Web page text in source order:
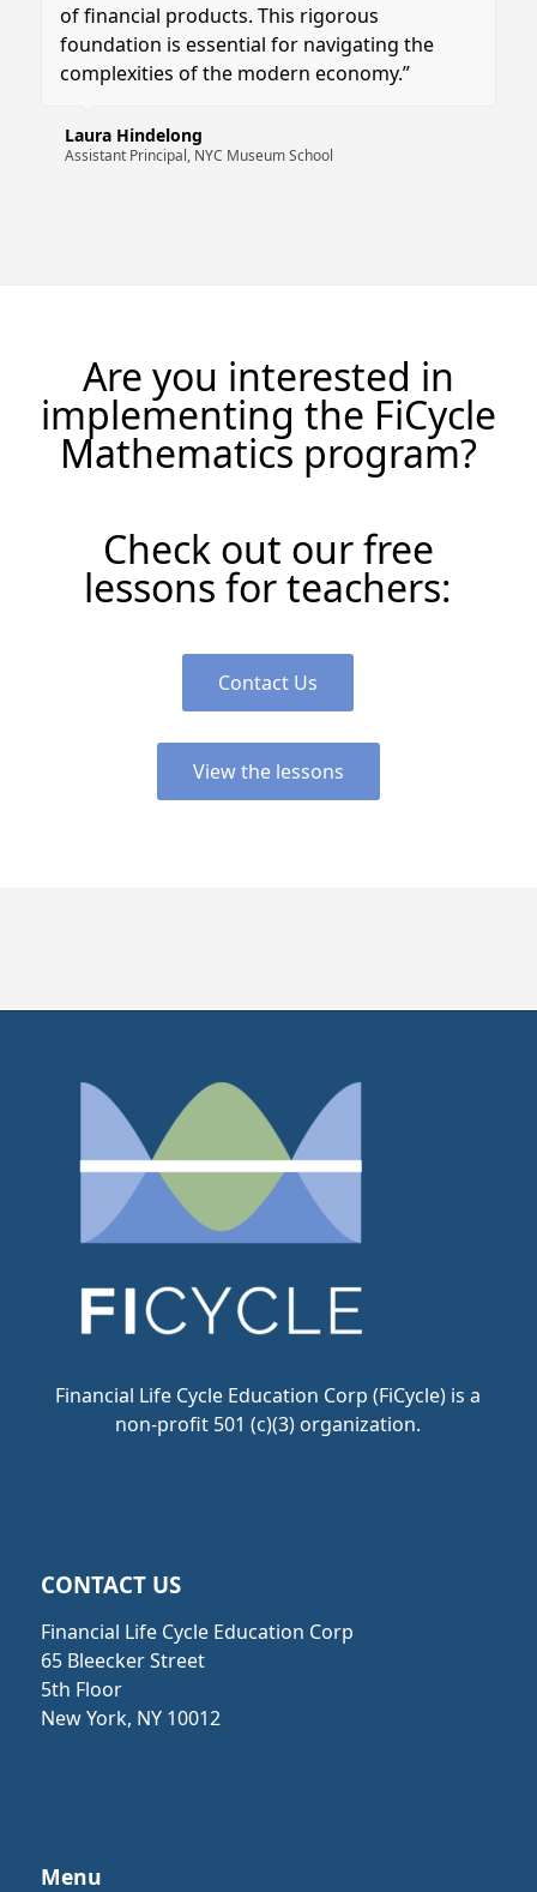
of financial products. This rigorous
foundation is essential for navigating the
complexities of the modern economy.”
Laura Hindelong
Assistant Principal, NYC Museum School
Are you interested in
implementing the FiCycle
Mathematics program?
Check out our free
lessons for teachers:
Contact Us
View the lessons
Financial Life Cycle Education Corp (FiCycle) is a
non-profit 501 (c)(3) organization.
CONTACT US
Financial Life Cycle Education Corp
65 Bleecker Street
5th Floor
New York, NY 10012
Menu